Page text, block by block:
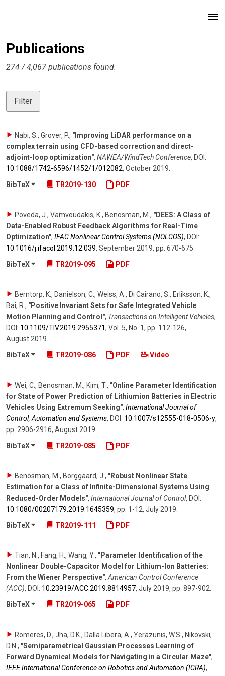
Publications
274 / 4,067 publications found.
Filter
Nabi, S., Grover, P., "Improving LiDAR performance on a
complex terrain using CFD-based correction and direct-
adjoint-loop optimization", NAWEA/WindTech Conference, DOI:
10.1088/​1742-6596/​1452/​1/​012082, October 2019.
BibTeX
TR2019-130 PDF
Poveda, J., Vamvoudakis, K., Benosman, M. , "DEES: A Class of
Data-Enabled Robust Feedback Algorithms for Real-Time
Optimization", IFAC Nonlinear Control Systems (NOLCOS), DOI:
10.1016/​j.ifacol.2019.12.039, September 2019, pp. 670-675
BibTeX
TR2019-095 PDF
Berntorp, K., Danielson, C., Weiss, A., Di Cairano, S., Erliksson, K.,
Bai, R. , "Positive Invariant Sets for Safe Integrated Vehicle
Motion Planning and Control", Transactions on Intelligent Vehicles,
DOI: 10.1109/​TIV.2019.2955371, Vol. 5, No. 1, pp. 112-126,
August 2019
BibTeX
TR2019-086 PDF Video
Wei, C., Benosman, M., Kim, T., "Online Parameter Identification
for State of Power Prediction of Lithiumion Batteries in Electric
Vehicles Using Extremum Seeking", International Journal of
Control, Automation and Systems, DOI: 10.1007/​s12555-018-0506-y,
pp. 2906-2916, August 2019
BibTeX
TR2019-085 PDF
Benosman, M., Borggaard, J. , "Robust Nonlinear State
Estimation for a Class of Infinite-Dimensional Systems Using
Reduced-Order Models", International Journal of Control, DOI:
10.1080/​00207179.2019.1645359, pp. 1-12, July 2019
BibTeX
TR2019-111 PDF
Tian, N., Fang, H., Wang, Y., "Parameter Identification of the
Nonlinear Double-Capacitor Model for Lithium-Ion Batteries:
From the Wiener Perspective",American Control Conference
(ACC), DOI: 10.23919/​ACC.2019.8814957, July 2019, pp. 897-902.
BibTeX
TR2019-065 PDF
Romeres, D., Jha, D.K., Dalla Libera, A., Yerazunis, W.S., Nikovski,
D.N. , "Semiparametrical Gaussian Processes Learning of
Forward Dynamical Models for Navigating in a Circular Maze",
IEEE International Conference on Robotics and Automation (ICRA),